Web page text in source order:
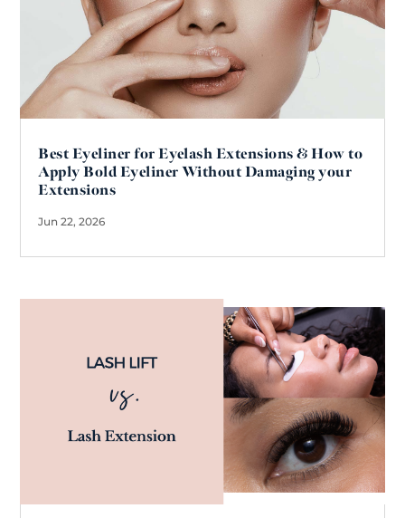
Best Eyeliner for Eyelash Extensions & How to
Apply Bold Eyeliner Without Damaging your
Extensions
Jun 22, 2026